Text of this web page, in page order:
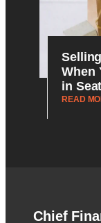
When
in
READ
Chief